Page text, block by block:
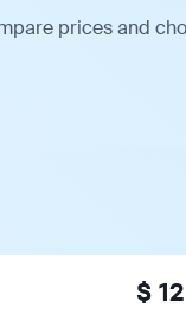
prices and
$